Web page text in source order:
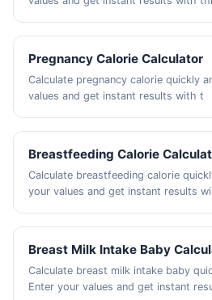
Pregnancy Calorie Calculator
Calculate pregnancy calorie quickly
values and get instant results with t
Breastfeeding Calorie
Calculate breastfeeding calorie
your values and get instant results wi
Breast Milk Intake Baby
Calculate breast milk intake baby
Enter your values and get instant